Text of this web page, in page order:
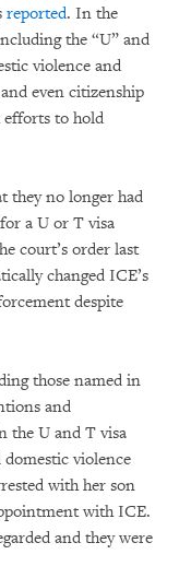
reported. In the
the “U” and
violence and
even citizenship
efforts to hold
they no longer had
a U or T visa
court’s order last
changed ICE’s
despite
those named in
and
the U and T visa
domestic violence
with her son
with ICE.
and they were